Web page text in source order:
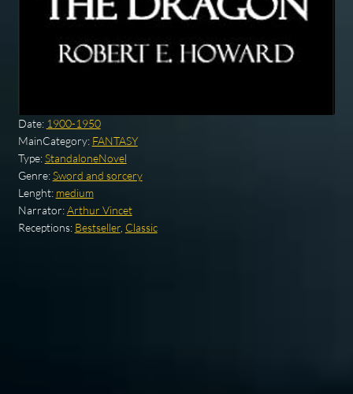
Date: 1900-1950
MainCategory: FANTASY
Type:StandaloneNovel
Genre:Sword and sorcery
Lenght: medium
Narrator:Arthur Vincet
Receptions: Bestseller, Classic